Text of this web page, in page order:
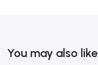
You may also like